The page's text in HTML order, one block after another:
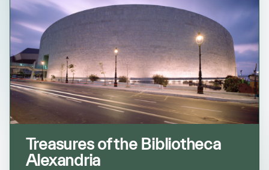
AI Policy & Procedure
Treasures of the Bibliotheca
Alexandria